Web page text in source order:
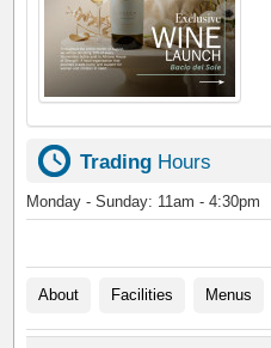
Trading Hours
Monday - Sunday: 11am - 4:30pm
About Facilities Menus